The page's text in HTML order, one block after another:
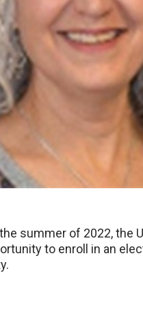
summer of 2022, the
to enroll in an